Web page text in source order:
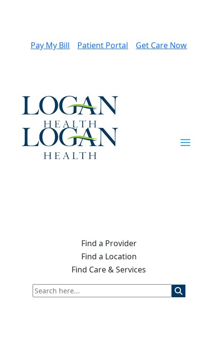
Pay My Bill Patient Portal Get Care Now
Find a Provider
Find a Location
Find Care & Services